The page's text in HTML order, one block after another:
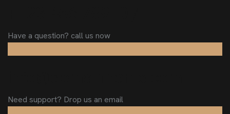
Have a question? call us now
Need support? Drop us an email